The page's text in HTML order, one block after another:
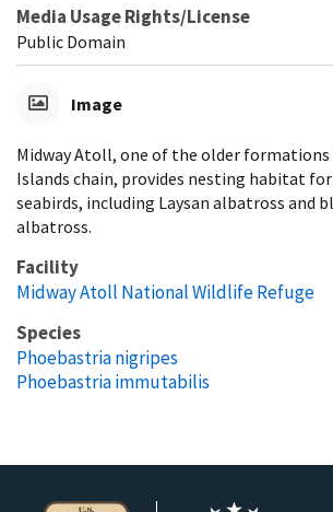
Media Usage Rights/License
Public Domain
Image
Midway Atoll, one of the older formations
Islands chain, provides nesting habitat
seabirds, including Laysan albatross and
albatross.
Facility
Midway Atoll National Wildlife Refuge
Species
Phoebastria nigripes
Phoebastria immutabilis